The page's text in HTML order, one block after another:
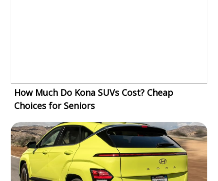
How Much Do Kona SUVs Cost? Cheap
Choices for Seniors